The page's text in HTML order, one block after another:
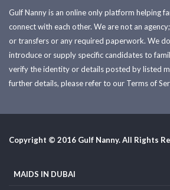
Gulf Nanny is an online only platform helping
connect with each other. We are not an
or transfers or any required paperwork. We
introduce or supply specific candidates to
verify the identity or details posted by listed
further details, please refer to our Terms of
Copyright © 2016 Gulf Nanny. All Rights
MAIDS IN DUBAI